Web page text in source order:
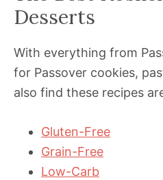
Desserts
With everything from
for Passover cookies,
also find these recipes
Gluten-Free
Grain-Free
Low-Carb